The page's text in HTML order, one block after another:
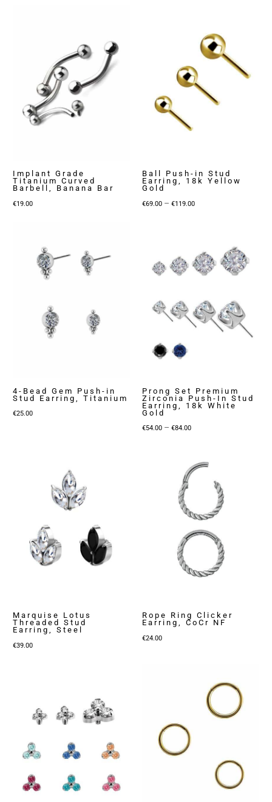
Implant Grade
Titanium Curved
Barbell, Banana Bar
€19.00
Ball Push-in Stud
Earring, 18k Yellow
Gold
€69.00 – €119.00Price
€119.00
4-Bead Gem Push-in
Stud Earring, Titanium
€25.00
Prong Set Premium
Zirconia Push-In Stud
Earring, 18k White
Gold
€54.00 – €84.00Price
through
€84.00
Marquise Lotus
Threaded Stud
Earring, Steel
€39.00
Rope Ring Clicker
Earring, CoCr NF
€24.00